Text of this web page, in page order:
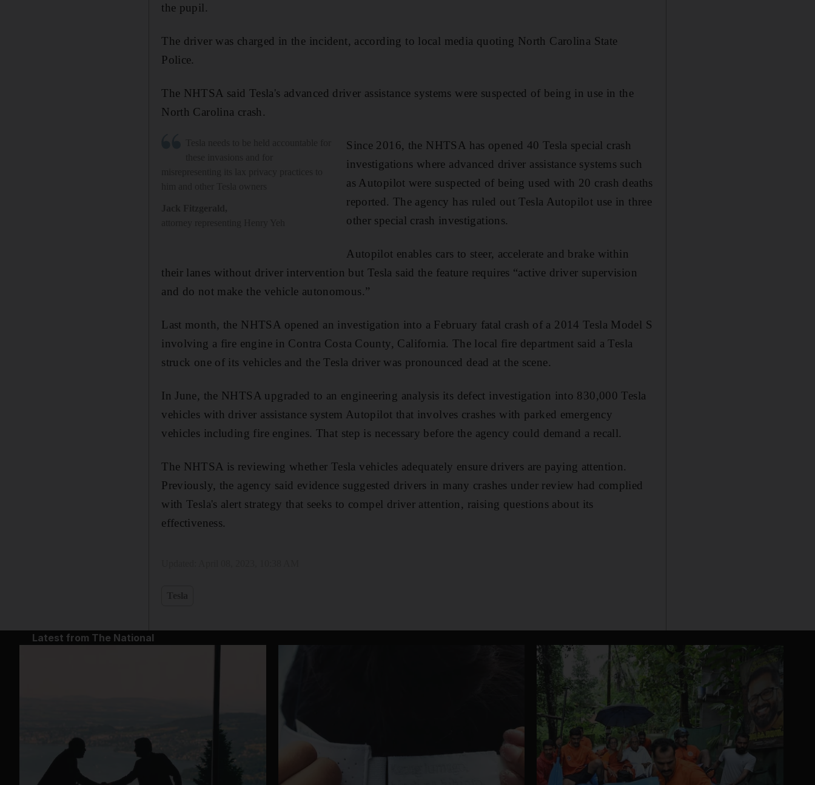
the pupil.
The driver was charged in the incident, according to local media quoting North Carolina State
Police.
The NHTSA said Tesla's advanced driver assistance systems were suspected of being in use in the
North Carolina crash.
Since 2016, the NHTSA has opened 40 Tesla special crash
investigations where advanced driver assistance systems such
as Autopilot were suspected of being used with 20 crash deaths
reported. The agency has ruled out Tesla Autopilot use in three
other special crash investigations.
Autopilot enables cars to steer, accelerate and brake within
their lanes without driver intervention but Tesla said the feature requires “active driver supervision
and do not make the vehicle autonomous.”
Last month, the NHTSA opened an investigation into a February fatal crash of a 2014 Tesla Model S
involving a fire engine in Contra Costa County, California. The local fire department said a Tesla
struck one of its vehicles and the Tesla driver was pronounced dead at the scene.
In June, the NHTSA upgraded to an engineering analysis its defect investigation into 830,000 Tesla
vehicles with driver assistance system Autopilot that involves crashes with parked emergency
vehicles including fire engines. That step is necessary before the agency could demand a recall.
The NHTSA is reviewing whether Tesla vehicles adequately ensure drivers are paying attention.
Previously, the agency said evidence suggested drivers in many crashes under review had complied
with Tesla's alert strategy that seeks to compel driver attention, raising questions about its
effectiveness.
Latest from The National